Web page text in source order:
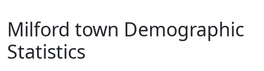
Milford town Demographic
Statistics